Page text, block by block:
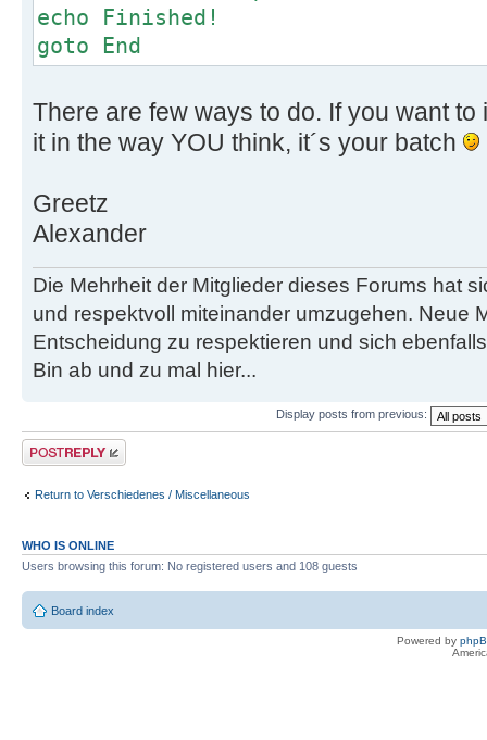
echo Finished!
goto End
There are few ways to do. If you want
it in the way YOU think, it´s your batch
Greetz
Alexander
Die Mehrheit der Mitglieder dieses Forums hat
und respektvoll miteinander umzugehen. Neue
Entscheidung zu respektieren und sich
Bin ab und zu mal hier...
Display posts from previous:
Post a reply
Return to Verschiedenes / Miscellaneous
WHO IS ONLINE
Users browsing this forum: No registered users and 108 guests
Board index
Powered by